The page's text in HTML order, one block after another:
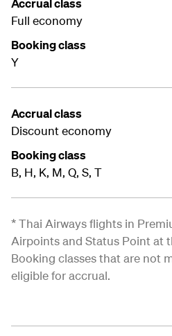
Accrual class
Full economy
Booking class
Y
Accrual class
Discount economy
Booking class
B, H, K, M, Q, S, T
* Thai Airways flights in
Airpoints and Status Point at
Booking classes that are not
eligible for accrual.